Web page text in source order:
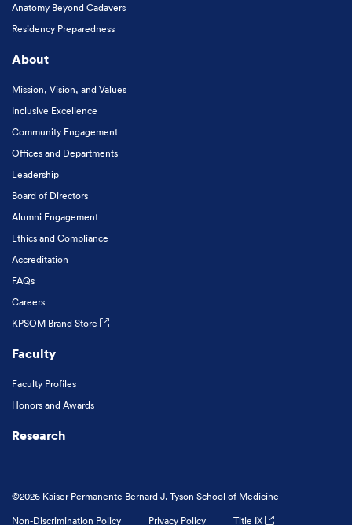
Anatomy Beyond Cadavers
Residency Preparedness
About
Mission, Vision, and Values
Inclusive Excellence
Community Engagement
Offices and Departments
Leadership
Board of Directors
Alumni Engagement
Ethics and Compliance
Accreditation
FAQs
Careers
KPSOM Brand Store
Faculty
Faculty Profiles
Honors and Awards
Research
©2026 Kaiser Permanente Bernard J. Tyson School of Medicine
Non-Discrimination Policy
Privacy Policy Title IX